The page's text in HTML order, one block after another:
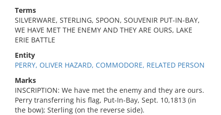
Terms
SILVERWARE, STERLING, SPOON, SOUVENIR PUT-IN-BAY,
WE HAVE MET THE ENEMY AND THEY ARE OURS, LAKE
ERIE BATTLE
Entity
PERRY, OLIVER HAZARD, COMMODORE, RELATED PERSON
Marks
INSCRIPTION: We have met the enemy and they are ours.
Perry transferring his flag, Put-In-Bay, Sept. 10,1813 (in
the bow); Sterling (on the reverse side).